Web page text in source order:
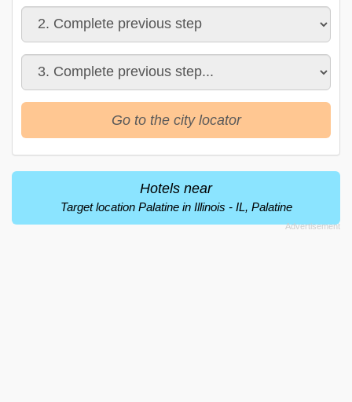
Go to the city locator
Hotels near
Target location Palatine in Illinois - IL, Palatine